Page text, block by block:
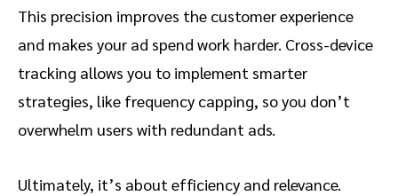
This precision improves the customer experience
and makes your ad spend work harder. Cross-device
tracking allows you to implement smarter
strategies, like frequency capping, so you don’t
overwhelm users with redundant ads.
Ultimately, it’s about efficiency and relevance.